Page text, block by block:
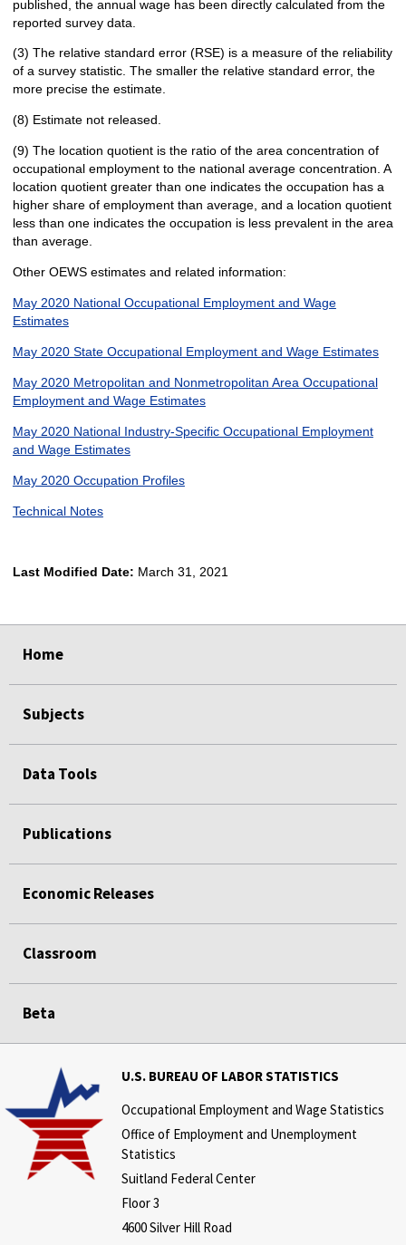
published, the annual wage has been directly calculated from the
reported survey data.
(3) The relative standard error (RSE) is a measure of the reliability
of a survey statistic. The smaller the relative standard error, the
more precise the estimate.
(8) Estimate not released.
(9) The location quotient is the ratio of the area concentration of
occupational employment to the national average concentration. A
location quotient greater than one indicates the occupation has a
higher share of employment than average, and a location quotient
less than one indicates the occupation is less prevalent in the area
than average.
Other OEWS estimates and related information:
May 2020 National Occupational Employment and Wage
Estimates
May 2020 State Occupational Employment and Wage Estimates
May 2020 Metropolitan and Nonmetropolitan Area Occupational
Employment and Wage Estimates
May 2020 National Industry-Specific Occupational Employment
and Wage Estimates
May 2020 Occupation Profiles
Technical Notes
Last Modified Date: March 31, 2021
Home
Subjects
Data Tools
Publications
Economic Releases
Classroom
Beta
U.S. BUREAU OF LABOR STATISTICS
Occupational Employment and Wage Statistics
Office of Employment and Unemployment
Statistics
Suitland Federal Center
Floor 3
4600 Silver Hill Road